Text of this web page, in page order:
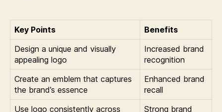
Key Points
Benefits
Design a unique and visually
appealing logo
Increased brand
recognition
Create an emblem that captures
the brand’s essence
Enhanced brand
recall
Use logo consistently across
Strong brand